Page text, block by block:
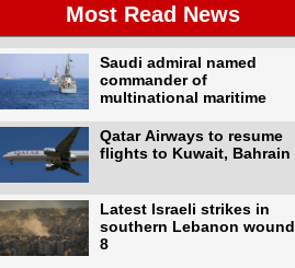
Most Read News
Saudi admiral named
commander of
multinational maritime
Qatar Airways to resume
flights to Kuwait, Bahrain
Latest Israeli strikes in
southern Lebanon wound
8